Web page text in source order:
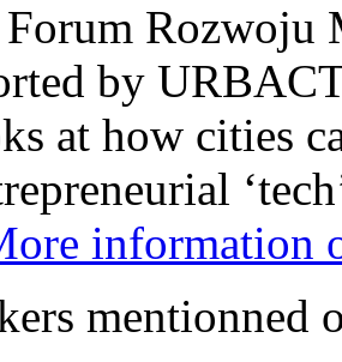
Rozwoju
by
at how cities
information
mentionned